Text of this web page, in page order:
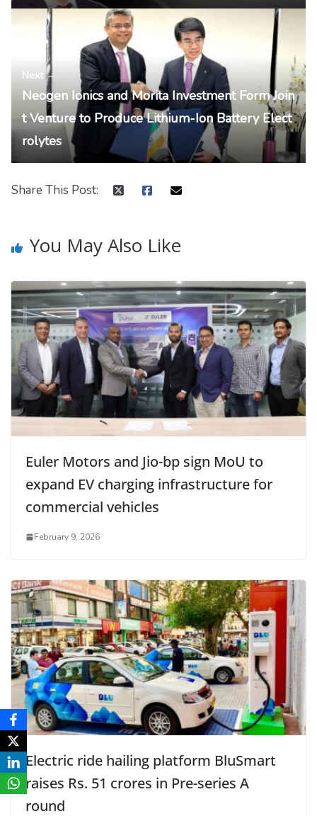
Next →
Neogen Ionics and Morita Investment Form Join
t Venture to Produce Lithium-Ion Battery Elect
rolytes
Share This Post:
You May Also Like
Euler Motors and Jio-bp sign MoU to
expand EV charging infrastructure for
commercial vehicles
February 9, 2026
Electric ride hailing platform BluSmart
raises Rs. 51 crores in Pre-series A
round